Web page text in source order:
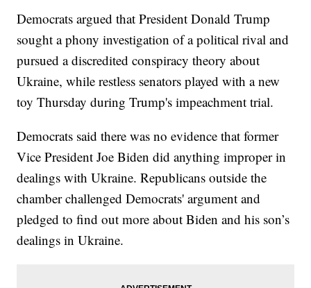
Democrats argued that President Donald Trump
sought a phony investigation of a political rival and
pursued a discredited conspiracy theory about
Ukraine, while restless senators played with a new
toy Thursday during Trump's impeachment trial.
Democrats said there was no evidence that former
Vice President Joe Biden did anything improper in
dealings with Ukraine. Republicans outside the
chamber challenged Democrats' argument and
pledged to find out more about Biden and his son’s
dealings in Ukraine.